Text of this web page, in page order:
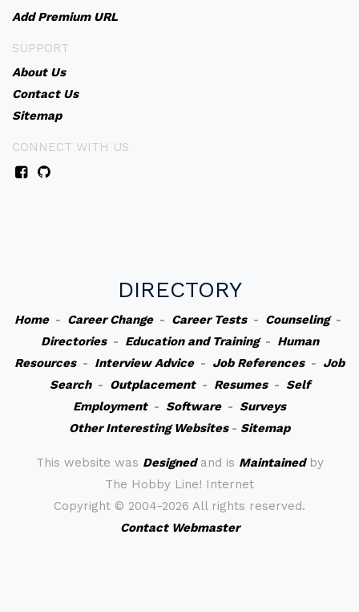
Add Premium URL
SUPPORT
About Us
Contact Us
Sitemap
CONNECT WITH US
DIRECTORY
Home- Career Change- Career Tests- Counseling-
Directories- Education and Training- Human
Resources- Interview Advice- Job References- Job
Search- Outplacement- Resumes- Self
Employment- Software- Surveys
Other Interesting Websites- Sitemap
This website was Designedand is Maintainedby
The Hobby Line! Internet
Copyright © 2004-2026 All rights reserved.
Contact Webmaster